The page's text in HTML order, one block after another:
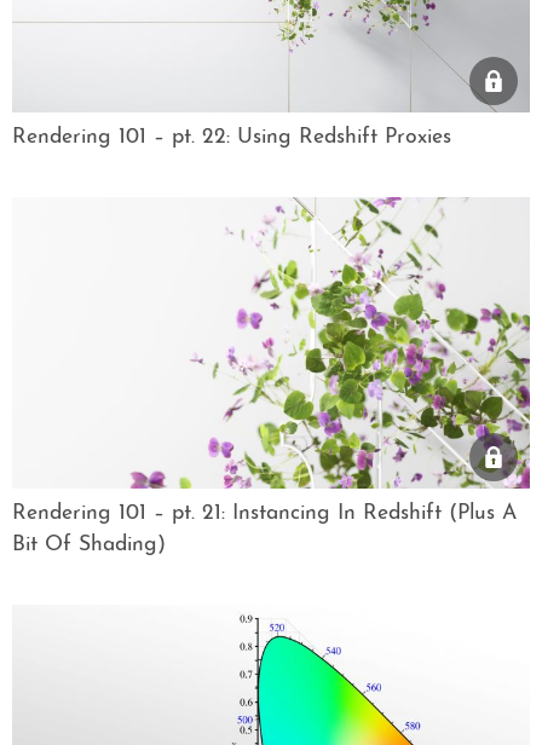
Rendering 101 – pt. 22: Using Redshift Proxies
Rendering 101 – pt. 21: Instancing In Redshift (Plus A
Bit Of Shading)